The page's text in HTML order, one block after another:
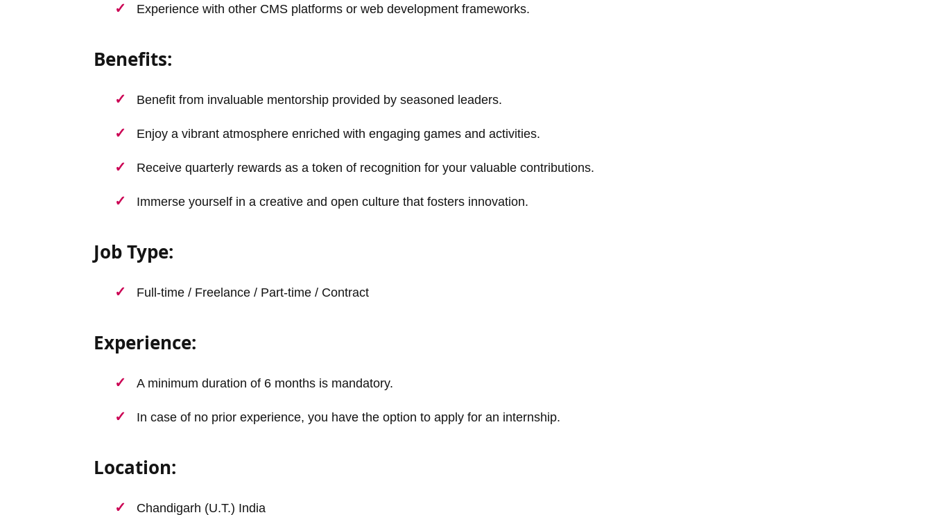
Experience with other CMS platforms or web development frameworks.
Benefits:
Benefit from invaluable mentorship provided by seasoned leaders.
Enjoy a vibrant atmosphere enriched with engaging games and activities.
Receive quarterly rewards as a token of recognition for your valuable contributions.
Immerse yourself in a creative and open culture that fosters innovation.
Job Type:
Full-time / Freelance / Part-time / Contract
Experience:
A minimum duration of 6 months is mandatory.
In case of no prior experience, you have the option to apply for an internship.
Location:
Chandigarh (U.T.) India